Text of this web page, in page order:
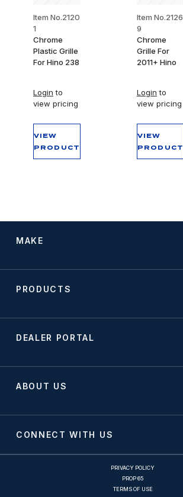
Item No.2120
1
Chrome
Plastic Grille
For Hino 238
Login to
view pricing
VIEW
PRODUCT
Item No.2126
9
Chrome
Grille For
2011+ Hino
Login to
view pricing
VIEW
PRODUCT
MAKE
PRODUCTS
DEALER PORTAL
ABOUT US
CONNECT WITH US
PRIVACY POLICY
PROP 65
TERMS OF USE